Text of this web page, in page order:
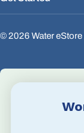
© 2026 Water eStore